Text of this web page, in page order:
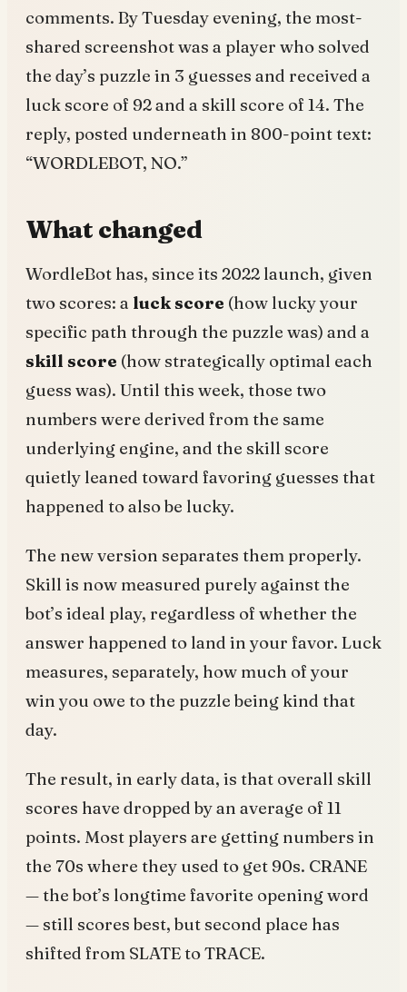
comments. By Tuesday evening, the most-
shared screenshot was a player who solved
the day’s puzzle in 3 guesses and received a
luck score of 92 and a skill score of 14. The
reply, posted underneath in 800-point text:
“WORDLEBOT, NO.”
What changed
WordleBot has, since its 2022 launch, given
two scores: a luck score (how lucky your
specific path through the puzzle was) and a
skill score (how strategically optimal each
guess was). Until this week, those two
numbers were derived from the same
underlying engine, and the skill score
quietly leaned toward favoring guesses that
happened to also be lucky.
The new version separates them properly.
Skill is now measured purely against the
bot’s ideal play, regardless of whether the
answer happened to land in your favor. Luck
measures, separately, how much of your
win you owe to the puzzle being kind that
day.
The result, in early data, is that overall skill
scores have dropped by an average of 11
points. Most players are getting numbers in
the 70s where they used to get 90s. CRANE
— the bot’s longtime favorite opening word
— still scores best, but second place has
shifted from SLATE to TRACE.